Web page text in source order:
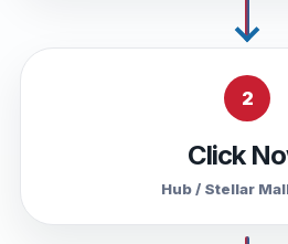
2
Click
Hub / Stellar